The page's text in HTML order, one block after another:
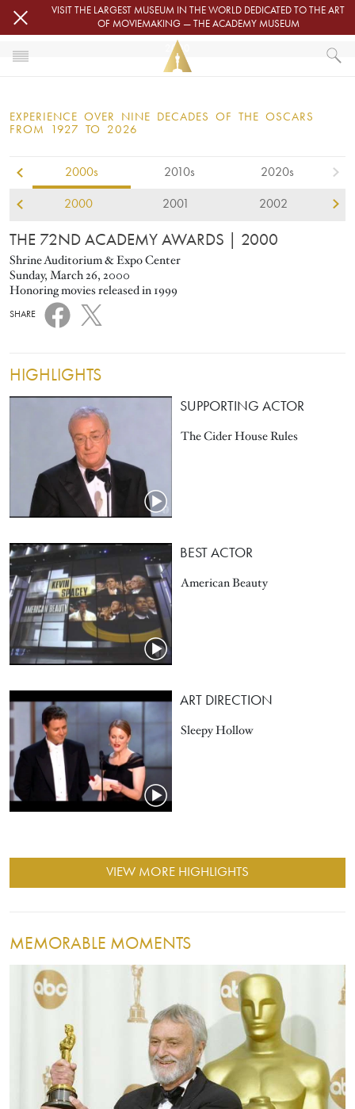
Skip to main contentVISIT THE LARGEST MUSEUM IN THE WORLD DEDICATED TO THE ART
OF MOVIEMAKING — THE ACADEMY MUSEUM
OSCARS
OSCARS® CEREMONIES
2000
EXPERIENCE OVER NINE DECADES OF THE OSCARS
FROM 1927 TO 2026
2000s 2010s 2020s
2000 2001 2002
THE 72ND ACADEMY AWARDS | 2000
Shrine Auditorium & Expo Center
Sunday, March 26, 2000
Honoring movies released in 1999
SHARE
HIGHLIGHTS
SUPPORTING ACTOR
The Cider House Rules
BEST ACTOR
American Beauty
ART DIRECTION
Sleepy Hollow
VIEW MORE HIGHLIGHTS
MEMORABLE MOMENTS
Image